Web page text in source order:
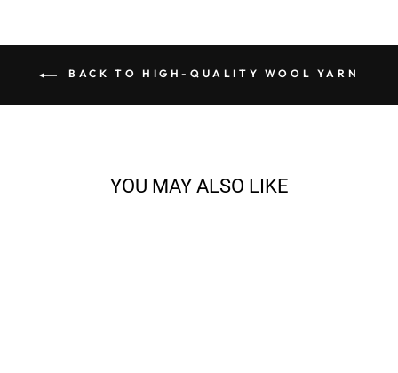
BACK TO HIGH-QUALITY WOOL YARN
YOU MAY ALSO LIKE